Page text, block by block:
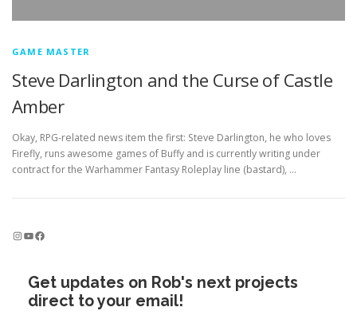
GAME MASTER
Steve Darlington and the Curse of Castle
Amber
Okay, RPG-related news item the first: Steve Darlington, he who loves
Firefly, runs awesome games of Buffy and is currently writing under
contract for the Warhammer Fantasy Roleplay line (bastard), …
InstagramYouTube Facebook
Get updates on Rob's next projects
direct to your email!